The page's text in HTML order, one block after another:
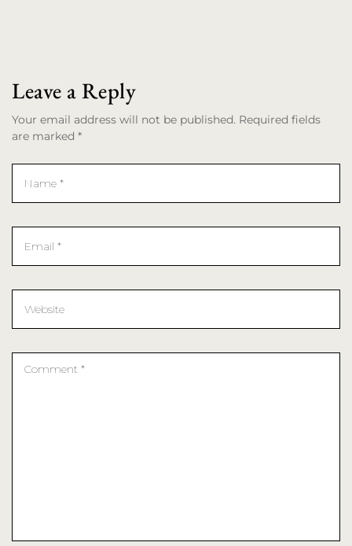
Leave a Reply
Your email address will not be published. Required fields
are marked *